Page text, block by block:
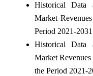
Historical Data
Market
Period 2021-2031
Historical Data
Market
the Period 2021-